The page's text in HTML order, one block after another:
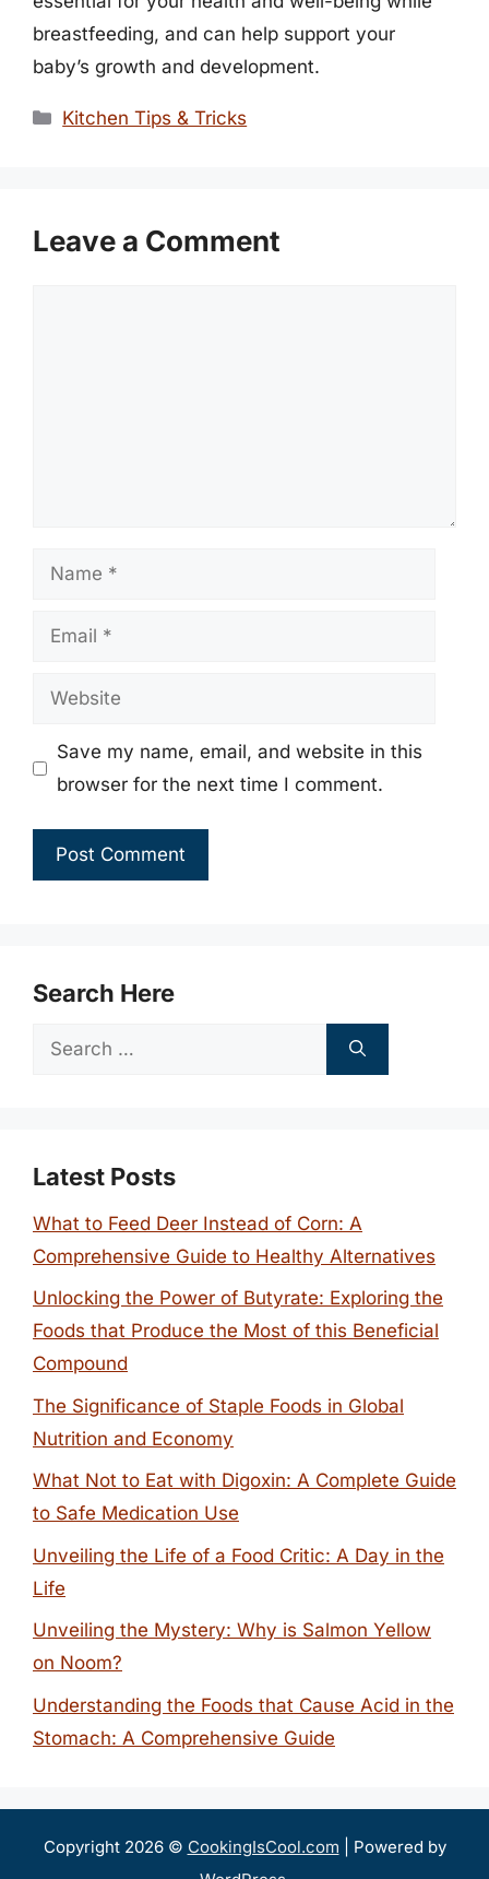
breastfeeding, and can help support your
baby’s growth and development.
Categories
Kitchen Tips & Tricks
Leave a Comment
Name
Email
Website
Save my name, email, and website in this
browser for the next time I comment.
Search Here
Search
Latest Posts
What to Feed Deer Instead of Corn: A
Comprehensive Guide to Healthy Alternatives
Unlocking the Power of Butyrate: Exploring the
Foods that Produce the Most of this Beneficial
Compound
The Significance of Staple Foods in Global
Nutrition and Economy
What Not to Eat with Digoxin: A Complete Guide
to Safe Medication Use
Unveiling the Life of a Food Critic: A Day in the
Life
Unveiling the Mystery: Why is Salmon Yellow
on Noom?
Understanding the Foods that Cause Acid in the
Stomach: A Comprehensive Guide
Copyright 2026 © CookingIsCool.com | Powered by